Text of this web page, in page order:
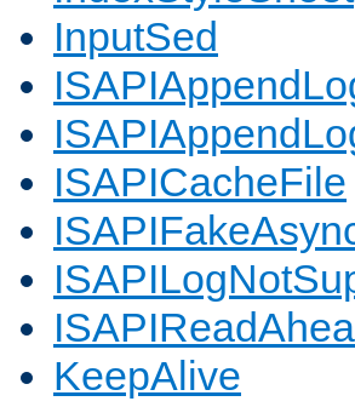
InputSed
ISAPICacheFile
KeepAlive